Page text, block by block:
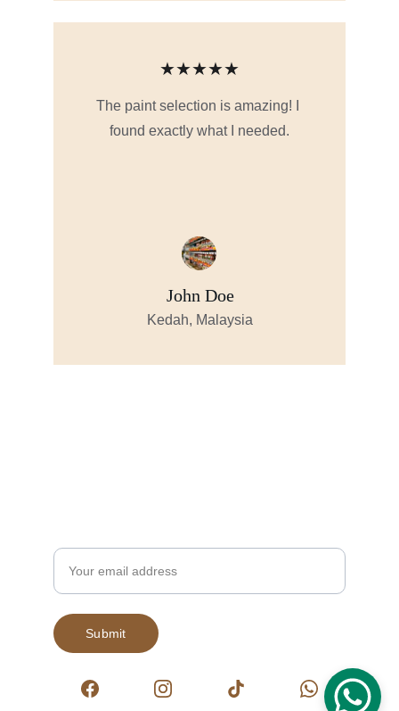
The paint selection is amazing! I
found exactly what I needed.
John Doe
Kedah, Malaysia
★★★★★
Submit